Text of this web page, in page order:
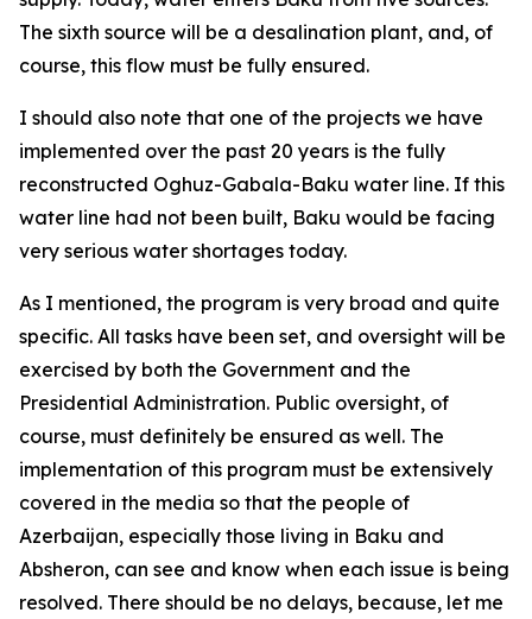
The sixth source will be a desalination plant, and, of
course, this flow must be fully ensured.
I should also note that one of the projects we have
implemented over the past 20 years is the fully
reconstructed Oghuz-Gabala-Baku water line. If this
water line had not been built, Baku would be facing
very serious water shortages today.
As I mentioned, the program is very broad and quite
specific. All tasks have been set, and oversight will be
exercised by both the Government and the
Presidential Administration. Public oversight, of
course, must definitely be ensured as well. The
implementation of this program must be extensively
covered in the media so that the people of
Azerbaijan, especially those living in Baku and
Absheron, can see and know when each issue is being
resolved. There should be no delays, because, let me